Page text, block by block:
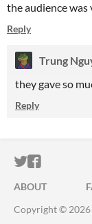
the audience was
Reply
Trung
they gave so
Reply
ITCH.IO
ITCH.IO
ABOUT
Copyright ©